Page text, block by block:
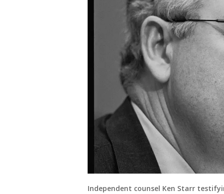
Independent counsel Ken Starr